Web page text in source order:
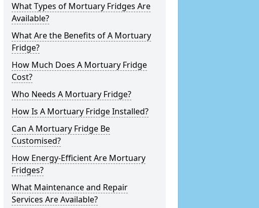
What Types of Mortuary Fridges Are
Available?
What Are the Benefits of A Mortuary
Fridge?
How Much Does A Mortuary Fridge
Cost?
Who Needs A Mortuary Fridge?
How Is A Mortuary Fridge Installed?
Can A Mortuary Fridge Be
Customised?
How Energy-Efficient Are Mortuary
Fridges?
What Maintenance and Repair
Services Are Available?